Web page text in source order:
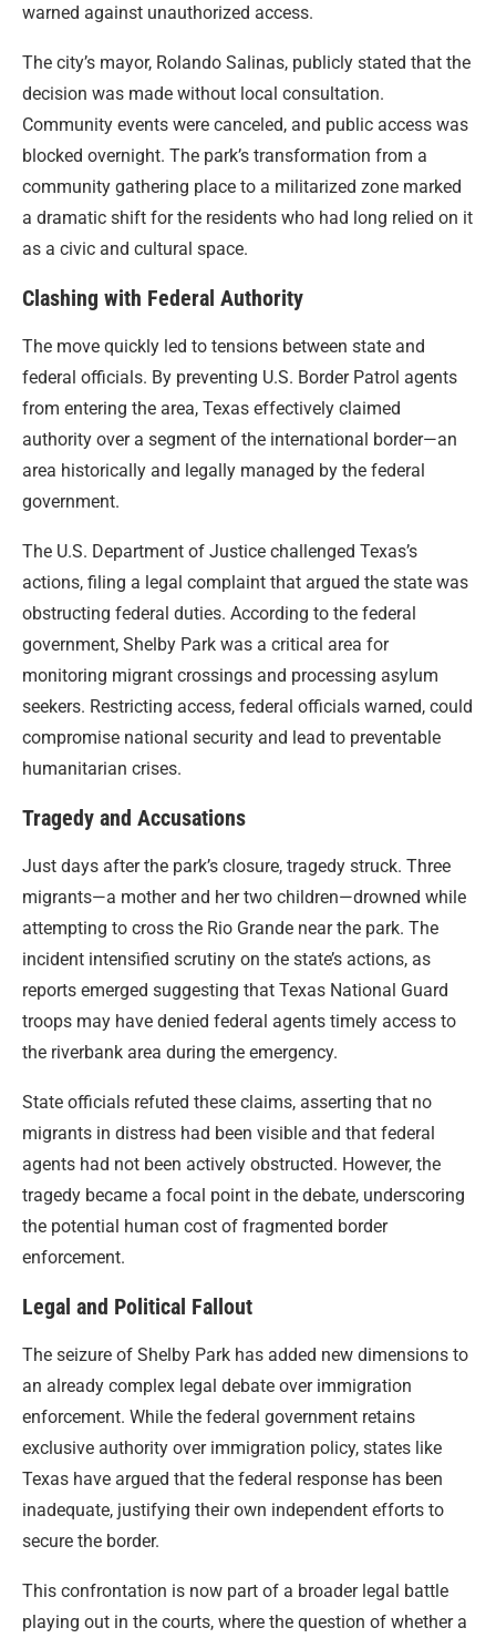
warned against unauthorized access.
The city’s mayor, Rolando Salinas, publicly stated that the
decision was made without local consultation.
Community events were canceled, and public access was
blocked overnight. The park’s transformation from a
community gathering place to a militarized zone marked
a dramatic shift for the residents who had long relied on it
as a civic and cultural space.
Clashing with Federal Authority
The move quickly led to tensions between state and
federal officials. By preventing U.S. Border Patrol agents
from entering the area, Texas effectively claimed
authority over a segment of the international border—an
area historically and legally managed by the federal
government.
The U.S. Department of Justice challenged Texas’s
actions, filing a legal complaint that argued the state was
obstructing federal duties. According to the federal
government, Shelby Park was a critical area for
monitoring migrant crossings and processing asylum
seekers. Restricting access, federal officials warned, could
compromise national security and lead to preventable
humanitarian crises.
Tragedy and Accusations
Just days after the park’s closure, tragedy struck. Three
migrants—a mother and her two children—drowned while
attempting to cross the Rio Grande near the park. The
incident intensified scrutiny on the state’s actions, as
reports emerged suggesting that Texas National Guard
troops may have denied federal agents timely access to
the riverbank area during the emergency.
State officials refuted these claims, asserting that no
migrants in distress had been visible and that federal
agents had not been actively obstructed. However, the
tragedy became a focal point in the debate, underscoring
the potential human cost of fragmented border
enforcement.
Legal and Political Fallout
The seizure of Shelby Park has added new dimensions to
an already complex legal debate over immigration
enforcement. While the federal government retains
exclusive authority over immigration policy, states like
Texas have argued that the federal response has been
inadequate, justifying their own independent efforts to
secure the border.
This confrontation is now part of a broader legal battle
playing out in the courts, where the question of whether a